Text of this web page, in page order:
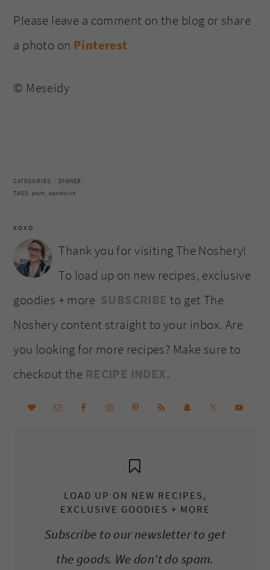
Please leave a comment on the blog or share
a photo on Pinterest
© Meseidy
CATEGORIES:
DINNER
TAGS:pork,sandwich
XOXO
Thank you for visiting The Noshery!
To load up on new recipes, exclusive
goodies + more SUBSCRIBE to get The
Noshery content straight to your inbox. Are
you looking for more recipes? Make sure to
checkout the RECIPE INDEX.
LOAD UP ON NEW RECIPES,
EXCLUSIVE GOODIES + MORE
Subscribe to our newsletter to get
the goods. We don't do spam.